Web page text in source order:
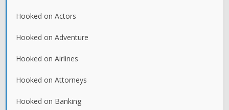
Hooked on Actors
Hooked on Adventure
Hooked on Airlines
Hooked on Attorneys
Hooked on Banking